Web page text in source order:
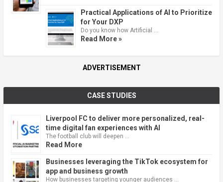
Practical Applications of AI to Prioritize
for Your DXP
Do you know how Artificial …
Read More »
ADVERTISEMENT
CASE STUDIES
Liverpool FC to deliver more personalized, real-
time digital fan experiences with AI
The football club will deepen …
Read More
Businesses leveraging the TikTok ecosystem for
app and business growth
How businesses targeting younger audiences …